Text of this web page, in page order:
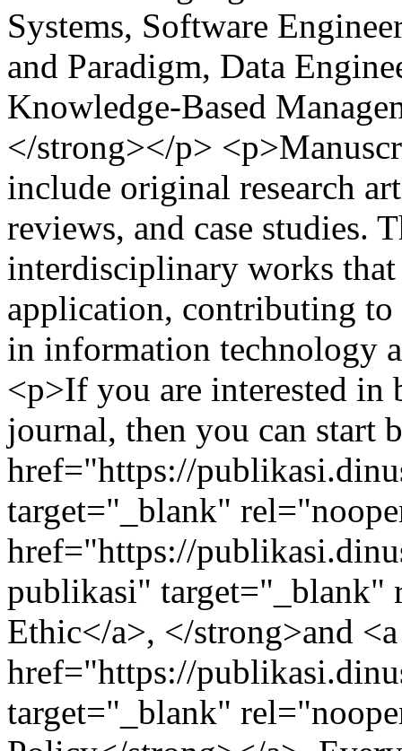
Systems, Software
and Paradigm, Data
Knowledge-Based
</strong></p>
include original research
reviews, and case studies.
interdisciplinary works
application, contributing
in information technology
<p>If you are interested in
journal, then you can start
href="https://
target="_blank"
href="https://
publikasi" target="_blank"
Ethic</a>, </strong>and <a
href="https://
target="_blank"